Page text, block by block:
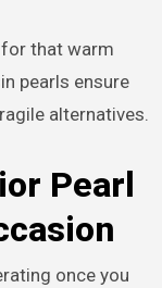
that warm
pearls ensure
alternatives.
Pearl
once you